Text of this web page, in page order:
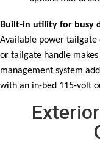
Built-in utility for busy
Available power tailgate
or tailgate handle
management system
with an in-bed 115-volt